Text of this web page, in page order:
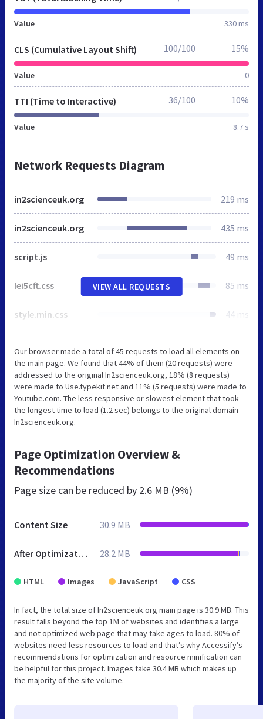
Value 330 ms
CLS (Cumulative Layout Shift)
Value 0
100/100 15%
TTI (Time to Interactive)
Value 8.7 s
36/100 10%
Network Requests Diagram
in2scienceuk.org 219 ms
in2scienceuk.org 435 ms
script.js 49 ms
lei5cft.css 85 ms
style.min.css 44 ms
VIEW ALL REQUESTS
Our browser made a total of 45 requests to load all elements on
the main page. We found that 44% of them (20 requests) were
addressed to the original In2scienceuk.org, 18% (8 requests)
were made to Use.typekit.net and 11% (5 requests) were made to
Youtube.com. The less responsive or slowest element that took
the longest time to load (1.2 sec) belongs to the original domain
In2scienceuk.org.
Page Optimization Overview &
Recommendations
Page size can be reduced by 2.6 MB (9%)
Content Size 30.9 MB
After Optimization 28.2 MB
HTML Images JavaScript CSS
In fact, the total size of In2scienceuk.org main page is 30.9 MB. This
result falls beyond the top 1M of websites and identifies a large
and not optimized web page that may take ages to load. 80% of
websites need less resources to load and that’s why Accessify’s
recommendations for optimization and resource minification can
be helpful for this project. Images take 30.4 MB which makes up
the majority of the site volume.